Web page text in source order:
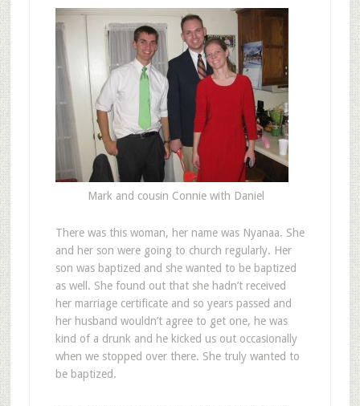
Mark and cousin Connie with Daniel
There was this woman, her name was Nyanaa. She
and her son were going to church regularly. Her
son was baptized and she wanted to be baptized
as well. She found out that she hadn’t received
her marriage certificate and so years passed and
her husband wouldn’t agree to get one, he was
kind of a drunk and he kicked us out occasionally
when we stopped over there. She truly wanted to
be baptized.